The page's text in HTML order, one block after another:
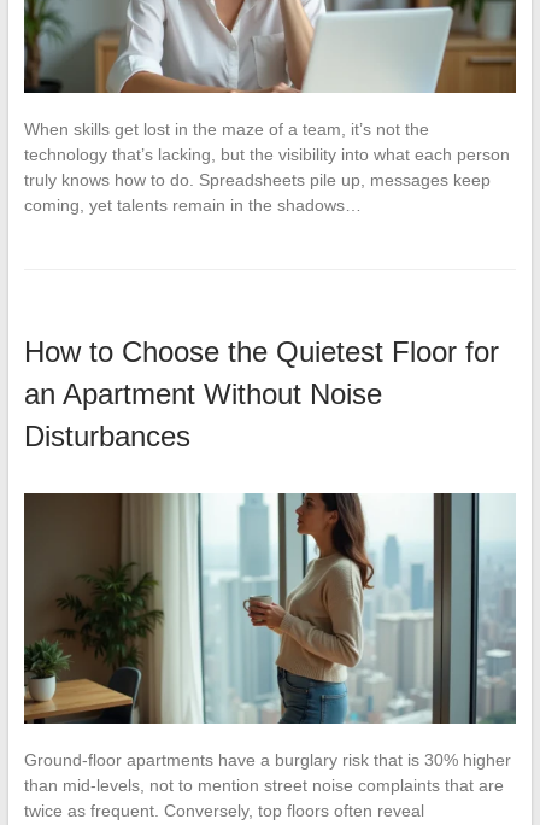
When skills get lost in the maze of a team, it’s not the
technology that’s lacking, but the visibility into what each person
truly knows how to do. Spreadsheets pile up, messages keep
coming, yet talents remain in the shadows…
How to Choose the Quietest Floor for
an Apartment Without Noise
Disturbances
Ground-floor apartments have a burglary risk that is 30% higher
than mid-levels, not to mention street noise complaints that are
twice as frequent. Conversely, top floors often reveal